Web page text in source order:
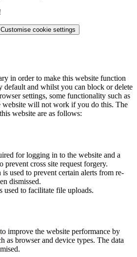
Customise cookie settings
in order to make this website function
default and whilst you can block or delete
settings, some functionality such as
website will not work if you do this. The
website are as follows:
for logging in to the website and a
prevent cross site request forgery.
used to prevent certain alerts from re-
dismissed.
used to facilitate file uploads.
to improve the website performance by
as browser and device types. The data